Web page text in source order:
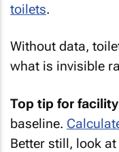
toilets.
Without data,
what is invisible
Top tip for
baseline.
Better still, look